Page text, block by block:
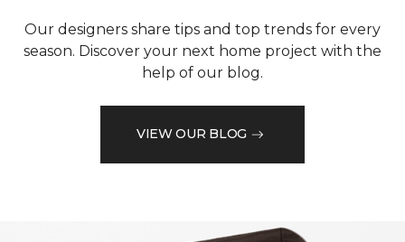
Our designers share tips and top trends for every
season. Discover your next home project with the
help of our blog.
VIEW OUR BLOG